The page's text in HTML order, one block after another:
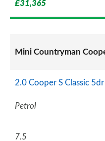
£31,365
Mini Countryman
2.0 Cooper S Classic 5dr
Petrol
7.5